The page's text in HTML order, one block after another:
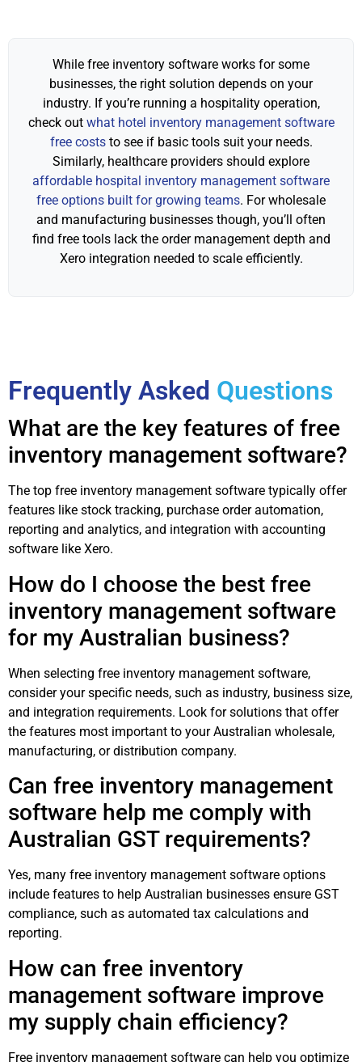
While free inventory software works for some
businesses, the right solution depends on your
industry. If you’re running a hospitality operation,
check out what hotel inventory management software
free coststo see if basic tools suit your needs.
Similarly, healthcare providers should explore
affordable hospital inventory management software
free options built for growing teams. For wholesale
and manufacturing businesses though, you’ll often
find free tools lack the order management depth and
Xero integration needed to scale efficiently.
Frequently Asked Questions
What are the key features of free
inventory management software?
The top free inventory management software typically offer
features like stock tracking, purchase order automation,
reporting and analytics, and integration with accounting
software like Xero.
How do I choose the best free
inventory management software
for my Australian business?
When selecting free inventory management software,
consider your specific needs, such as industry, business size,
and integration requirements. Look for solutions that offer
the features most important to your Australian wholesale,
manufacturing, or distribution company.
Can free inventory management
software help me comply with
Australian GST requirements?
Yes, many free inventory management software options
include features to help Australian businesses ensure GST
compliance, such as automated tax calculations and
reporting.
How can free inventory
management software improve
my supply chain efficiency?
Free inventory management software can help you optimize